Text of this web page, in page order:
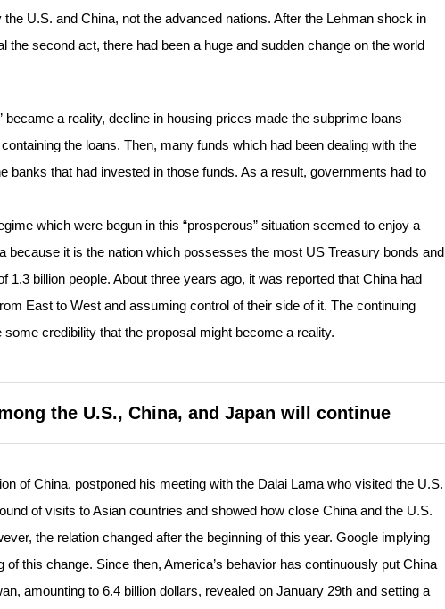
U.S. and China, not the advanced nations. After the Lehman shock in
the second act, there had been a huge and sudden change on the world
a reality, decline in housing prices made the subprime loans
the loans. Then, many funds which had been dealing with the
banks that had invested in those funds. As a result, governments had to
which were begun in this “prosperous” situation seemed to enjoy a
because it is the nation which possesses the most US Treasury bonds and
billion people. About three years ago, it was reported that China had
East to West and assuming control of their side of it. The continuing
credibility that the proposal might become a reality.
the U.S., China, and Japan will continue
of China, postponed his meeting with the Dalai Lama who visited the U.S.
of visits to Asian countries and showed how close China and the U.S.
the relation changed after the beginning of this year. Google implying
this change. Since then, America’s behavior has continuously put China
amounting to 6.4 billion dollars, revealed on January 29th and setting a